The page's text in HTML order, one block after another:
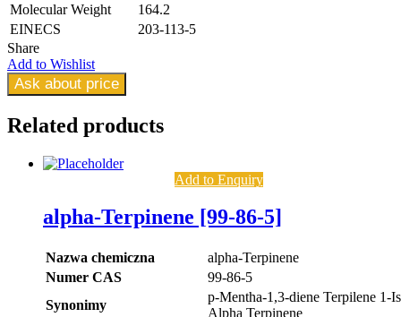
Molecular Weight
164.2
EINECS
203-113-5
Share
Add to Wishlist
Ask about price
Related products
Add to Enquiry
alpha-Terpinene [99-86-5]
Nazwa chemiczna
alpha-Terpinene
Numer CAS
99-86-5
Synonimy
p-Mentha-1,3-diene Terpilene 1-
Alpha Terpinene